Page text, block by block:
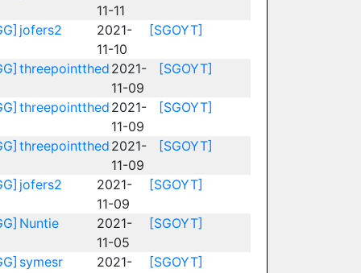
11-11
jofers2
2021-
11-10
[SGOYT]
threepointthed 2021-
11-09
[SGOYT]
threepointthed 2021-
11-09
[SGOYT]
threepointthed 2021-
11-09
[SGOYT]
jofers2
2021-
11-09
[SGOYT]
Nuntie
2021-
11-05
[SGOYT]
symesr
2021-
[SGOYT]